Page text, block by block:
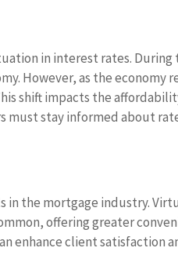
in interest rates.
However, as the economy
shift impacts the
must stay informed about
the mortgage industry.
offering greater
enhance client satisfaction